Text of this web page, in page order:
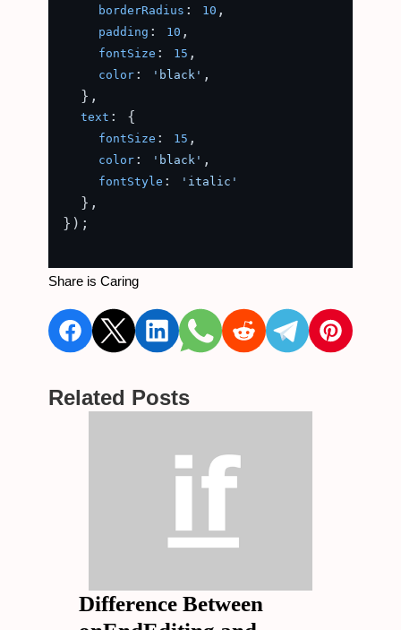
borderRadius : 10 ,
padding : 10 ,
fontSize : 15 ,
color : 'black' ,
  },
text : {
fontSize : 15 ,
color : 'black' ,
fontStyle : 'italic'
  },
});
Share is Caring
Related Posts
Difference Between